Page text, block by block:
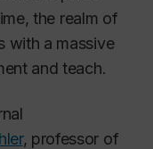
the realm of
with a massive
and teach.
, professor of